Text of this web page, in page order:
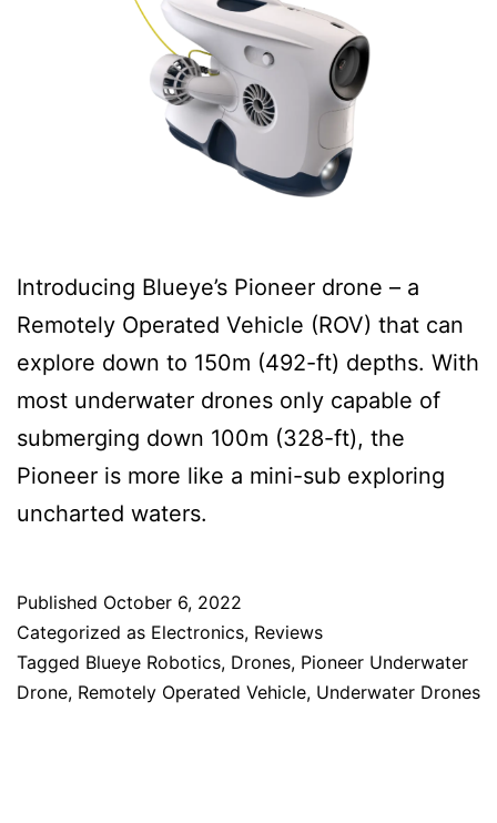
Introducing Blueye’s Pioneer drone – a
Remotely Operated Vehicle (ROV) that can
explore down to 150m (492-ft) depths. With
most underwater drones only capable of
submerging down 100m (328-ft), the
Pioneer is more like a mini-sub exploring
uncharted waters.
Published October 6, 2022
Categorized as Electronics, Reviews
Tagged Blueye Robotics, Drones, Pioneer Underwater
Drone, Remotely Operated Vehicle, Underwater Drones